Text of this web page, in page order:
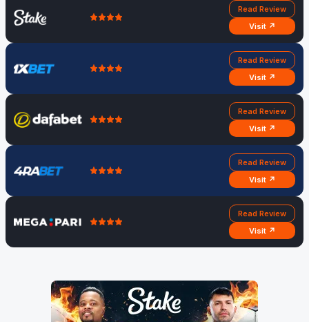
Read Review
Visit ↗
Read Review
Visit ↗
Read Review
Visit ↗
Read Review
Visit ↗
Read Review
Visit ↗